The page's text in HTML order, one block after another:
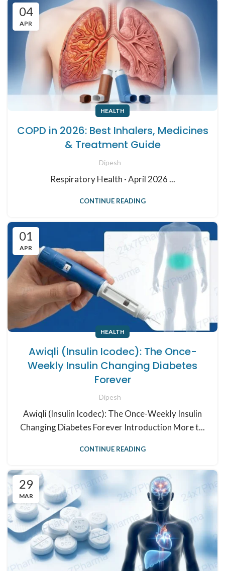
04
APR
HEALTH
COPD in 2026: Best Inhalers, Medicines
& Treatment Guide
Dipesh
Respiratory Health · April 2026 ...
CONTINUE READING
01
APR
HEALTH
Awiqli (Insulin Icodec): The Once-
Weekly Insulin Changing Diabetes
Forever
Dipesh
Awiqli (Insulin Icodec): The Once-Weekly Insulin
Changing Diabetes Forever Introduction More t...
CONTINUE READING
29
MAR